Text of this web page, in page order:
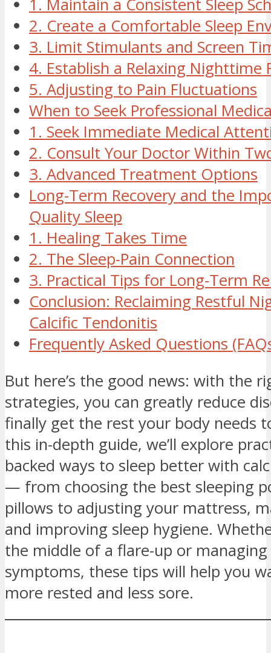
1. Maintain a Consistent Sleep
2. Create a Comfortable Sleep
3. Limit Stimulants and Screen
4. Establish a Relaxing Nighttime
5. Adjusting to Pain Fluctuations
When to Seek Professional
1. Seek Immediate Medical
2. Consult Your Doctor Within
3. Advanced Treatment Options
Long-Term Recovery and the
Quality Sleep
1. Healing Takes Time
2. The Sleep-Pain Connection
3. Practical Tips for Long-Term
Conclusion: Reclaiming Restful
Calcific Tendonitis
Frequently Asked Questions
But here’s the good news: with the
strategies, you can greatly reduce
finally get the rest your body needs
this in-depth guide, we’ll explore
backed ways to sleep better with
— from choosing the best sleeping
pillows to adjusting your mattress,
and improving sleep hygiene.
the middle of a flare-up or
symptoms, these tips will help you
more rested and less sore.